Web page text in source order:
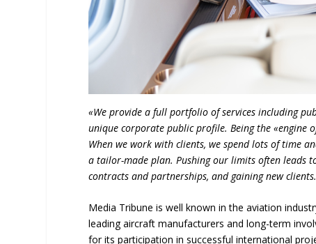
«We provide a full portfolio of services including
unique corporate public profile. Being the «engine
When we work with clients, we spend lots of time
a tailor-made plan. Pushing our limits often leads
contracts and partnerships, and gaining new
Media Tribune is well known in the aviation
leading aircraft manufacturers and long-term
for its participation in successful international